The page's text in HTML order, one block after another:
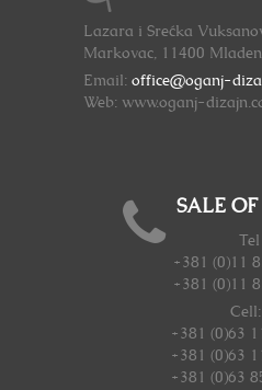
Lazara i Srećka
Markovac, 11400
Email: office@oganj-
Web: www.oganj-
SALE OF
+381 (0)11
+381 (0)11
Cell:
+381 (0)63
+381 (0)63
+381 (0)63